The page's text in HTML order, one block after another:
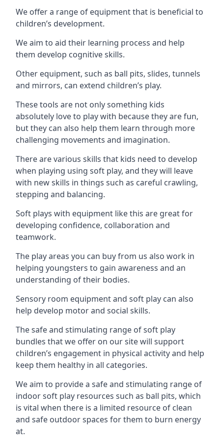
We offer a range of equipment that is beneficial to
children’s development.
We aim to aid their learning process and help
them develop cognitive skills.
Other equipment, such as ball pits, slides, tunnels
and mirrors, can extend children’s play.
These tools are not only something kids
absolutely love to play with because they are fun,
but they can also help them learn through more
challenging movements and imagination.
There are various skills that kids need to develop
when playing using soft play, and they will leave
with new skills in things such as careful crawling,
stepping and balancing.
Soft plays with equipment like this are great for
developing confidence, collaboration and
teamwork.
The play areas you can buy from us also work in
helping youngsters to gain awareness and an
understanding of their bodies.
Sensory room equipment and soft play can also
help develop motor and social skills.
The safe and stimulating range of soft play
bundles that we offer on our site will support
children’s engagement in physical activity and help
keep them healthy in all categories.
We aim to provide a safe and stimulating range of
indoor soft play resources such as ball pits, which
is vital when there is a limited resource of clean
and safe outdoor spaces for them to burn energy
at.